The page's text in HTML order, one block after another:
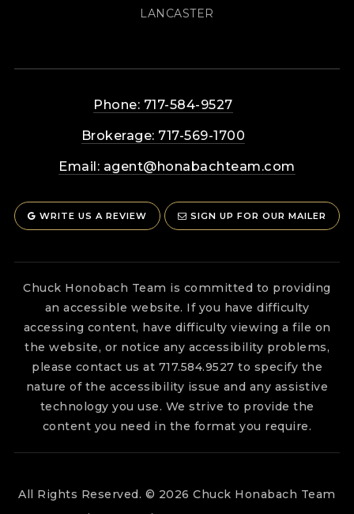
LANCASTER
Phone: 717-584-9527
Brokerage: 717-569-1700
Email: agent@honabachteam.com
WRITE US A REVIEW SIGN UP FOR OUR MAILER
Chuck Honobach Team is committed to providing
an accessible website. If you have difficulty
accessing content, have difficulty viewing a file on
the website, or notice any accessibility problems,
please contact us at 717.584.9527 to specify the
nature of the accessibility issue and any assistive
technology you use. We strive to provide the
content you need in the format you require.
All Rights Reserved. © 2026 Chuck Honabach Team